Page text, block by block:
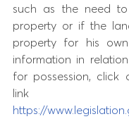
such as the need
property or if the
property for his
information in
for possession, click
https://